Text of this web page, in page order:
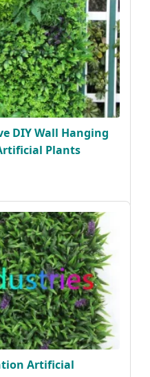
DIY Wall Hanging
Plants
Artificial